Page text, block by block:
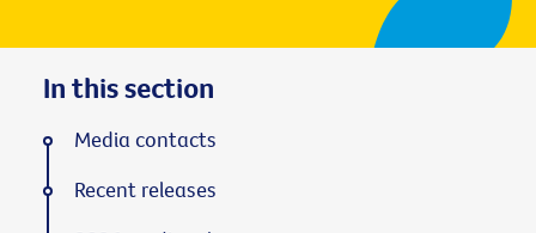
In this section
Media contacts
Recent releases